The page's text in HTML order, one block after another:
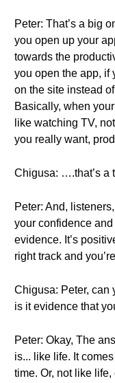
Peter: That’s a big
you open up your
towards the
you open the app, if
on the site instead
Basically, when
like watching TV,
you really want,
Chigusa: ….that’s a
Peter: And,
your confidence
evidence. It’s
right track and
Chigusa: Peter, can
is it evidence that
Peter: Okay, The
is... like life. It
time. Or, not like